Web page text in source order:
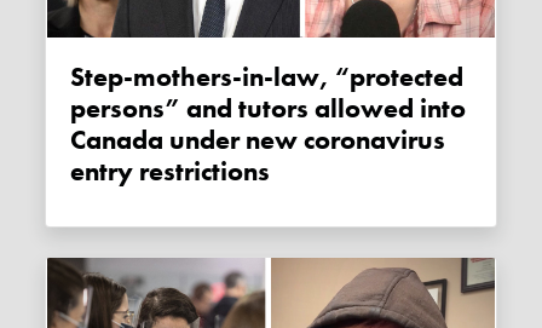
Step-mothers-in-law, “protected
persons” and tutors allowed into
Canada under new coronavirus
entry restrictions